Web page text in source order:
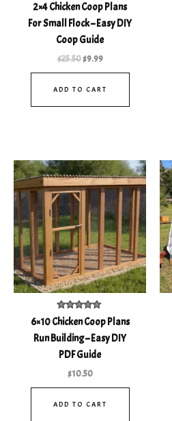
2×4 Chicken Coop Plans
For Small Flock – Easy DIY
Coop Guide
$25.50$9.99
ADD TO CART
Rated
4.93
out of 5
6×10 Chicken Coop Plans
Run Building – Easy DIY
PDF Guide
$10.50
ADD TO CART